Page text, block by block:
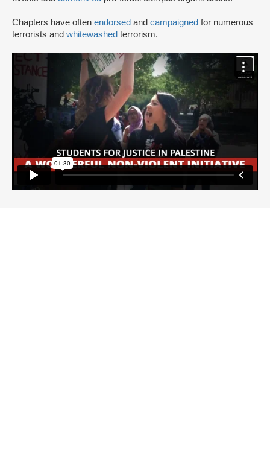
Chapters have often endorsed and campaigned for numerous
terrorists and whitewashed terrorism.